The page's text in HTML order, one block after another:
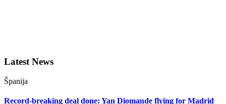
Latest News
Španija
Record-breaking deal done: Yan Diomande flying for Madrid